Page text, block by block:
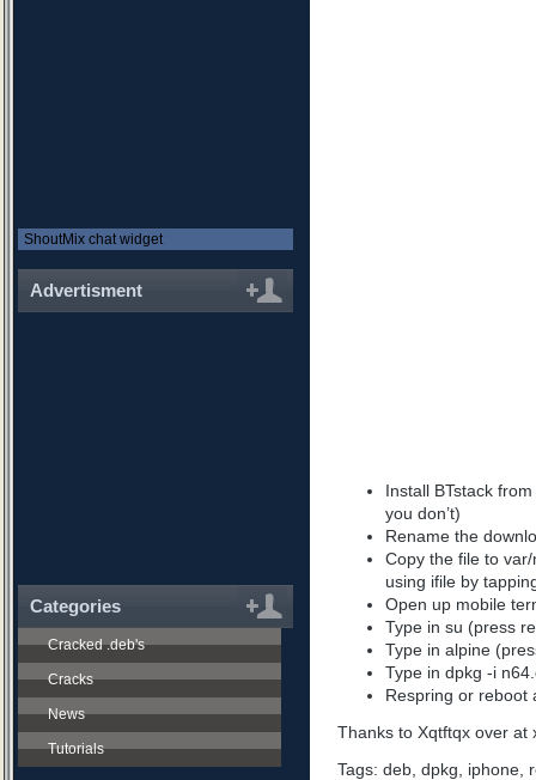
ShoutMix chat widget
Advertisment
Categories
Cracked .deb's
Cracks
News
Tutorials
Install BTstack
you don’t)
Rename the
Copy the file to
using ifile by
Open up mobile
Type in su (press
Type in alpine
Type in dpkg -i
Respring or reboot
Thanks to Xqtftqx over at
Tags: deb, dpkg iphone,